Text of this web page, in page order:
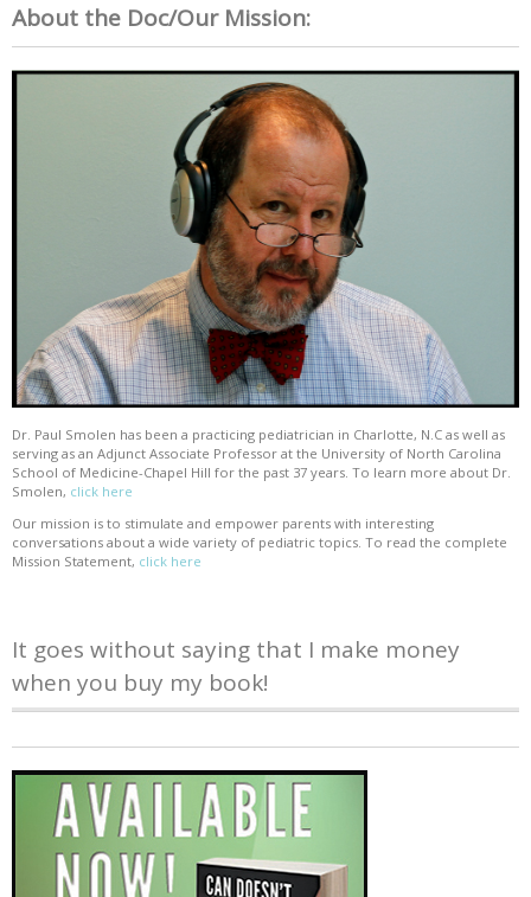
About the Doc/Our Mission:
Dr. Paul Smolen has been a practicing pediatrician in Charlotte, N.C as well as
serving as an Adjunct Associate Professor at the University of North Carolina
School of Medicine-Chapel Hill for the past 37 years. To learn more about Dr.
Smolen, click here
Our mission is to stimulate and empower parents with interesting
conversations about a wide variety of pediatric topics. To read the complete
Mission Statement, click here
It goes without saying that I make money
when you buy my book!